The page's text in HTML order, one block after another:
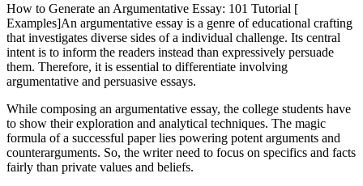
How to Generate an Argumentative Essay: 101 Tutorial [
Examples]An argumentative essay is a genre of educational crafting
that investigates diverse sides of a individual challenge. Its central
intent is to inform the readers instead than expressively persuade
them. Therefore, it is essential to differentiate involving
argumentative and persuasive essays.
While composing an argumentative essay, the college students have
to show their exploration and analytical techniques. The magic
formula of a successful paper lies powering potent arguments and
counterarguments. So, the writer need to focus on specifics and facts
fairly than private values and beliefs.